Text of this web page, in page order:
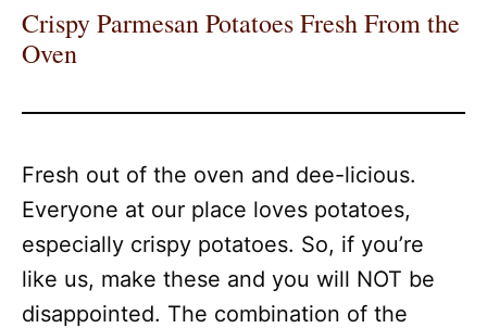
Crispy Parmesan Potatoes Fresh From the
Oven
Fresh out of the oven and dee-licious.
Everyone at our place loves potatoes,
especially crispy potatoes. So, if you’re
like us, make these and you will NOT be
disappointed. The combination of the